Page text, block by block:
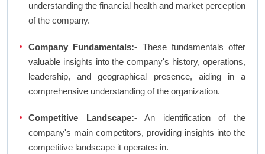
understanding the financial health and market perception
of the company.
Company Fundamentals:- These fundamentals offer
valuable insights into the company's history, operations,
leadership, and geographical presence, aiding in a
comprehensive understanding of the organization.
Competitive Landscape:-An identification of the
company's main competitors, providing insights into the
competitive landscape it operates in.